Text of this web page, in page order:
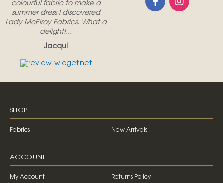
colourful fabric to make a
summer dress I discovered
Lady McElroy Fabrics. What a
delight!...
Jacqui
SHOP
Fabrics New Arrivals
ACCOUNT
My Account Returns Policy